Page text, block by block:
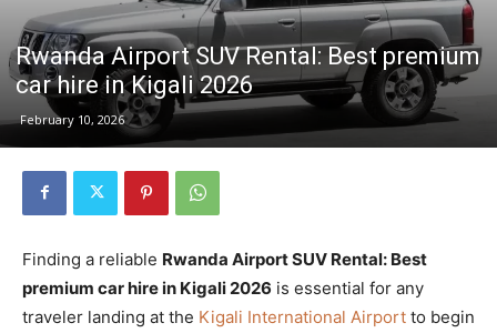
Rwanda Airport SUV Rental: Best premium
car hire in Kigali 2026
February 10, 2026
Finding a reliable Rwanda Airport SUV Rental: Best
premium car hire in Kigali 2026 is essential for any
traveler landing at the Kigali International Airport to begin